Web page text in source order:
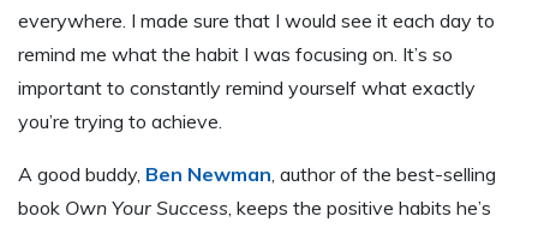
everywhere. I made sure that I would see it each day to
remind me what the habit I was focusing on. It’s so
important to constantly remind yourself what exactly
you’re trying to achieve.
A good buddy, Ben Newman, author of the best-selling
book Own Your Success, keeps the positive habits he’s